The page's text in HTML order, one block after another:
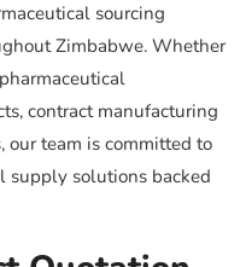
sourcing
Zimbabwe. Whether
contract manufacturing
our team is committed to
supply solutions backed